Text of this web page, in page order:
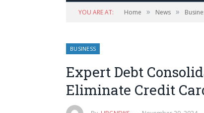
YOU ARE AT: Home » News »
BUSINESS
Expert Debt
Eliminate Credit